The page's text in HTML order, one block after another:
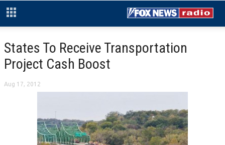
States To Receive Transportation
Project Cash Boost
Aug 17, 2012